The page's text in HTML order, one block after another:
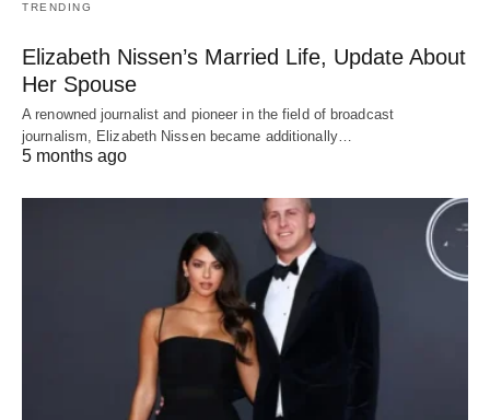
TRENDING
Elizabeth Nissen’s Married Life, Update About
Her Spouse
A renowned journalist and pioneer in the field of broadcast
journalism, Elizabeth Nissen became additionally…
5 months ago